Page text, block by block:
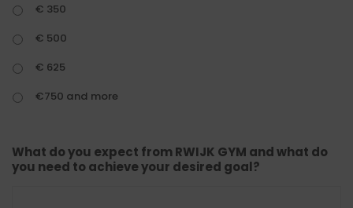
€ 350
€ 500
€ 625
€750 and more
What do you expect from RWIJK GYM and what do
you need to achieve your desired goal?